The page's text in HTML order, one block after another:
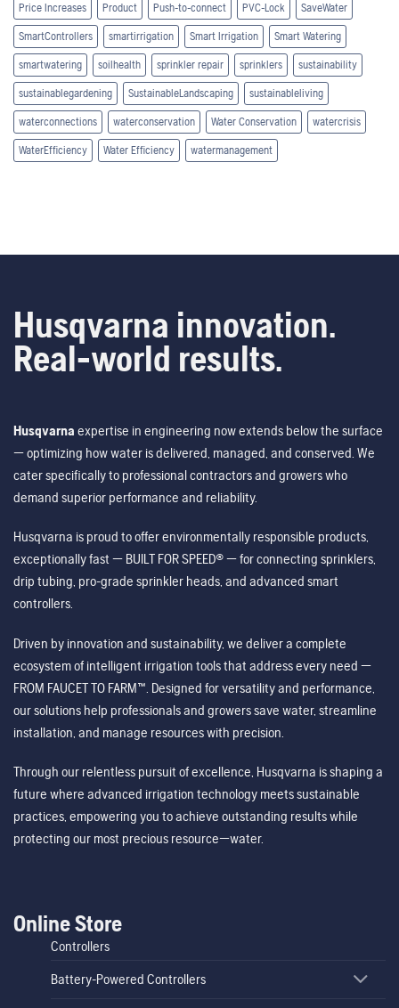
Price Increases Product Push-to-connect PVC-Lock SaveWater
SmartControllers smartirrigation Smart Irrigation Smart Watering
smartwatering soilhealth sprinkler repair sprinklers sustainability
sustainablegardening SustainableLandscaping sustainableliving
waterconnections waterconservation Water Conservation watercrisis
WaterEfficiency Water Efficiency watermanagement
Husqvarna innovation.
Real-world results.
Husqvarna expertise in engineering now extends below the surface
— optimizing how water is delivered, managed, and conserved. We
cater specifically to professional contractors and growers who
demand superior performance and reliability.
Husqvarna is proud to offer environmentally responsible products,
exceptionally fast — BUILT FOR SPEED® — for connecting sprinklers,
drip tubing, pro-grade sprinkler heads, and advanced smart
controllers.
Driven by innovation and sustainability, we deliver a complete
ecosystem of intelligent irrigation tools that address every need —
FROM FAUCET TO FARM™. Designed for versatility and performance,
our solutions help professionals and growers save water, streamline
installation, and manage resources with precision.
Through our relentless pursuit of excellence, Husqvarna is shaping a
future where advanced irrigation technology meets sustainable
practices, empowering you to achieve outstanding results while
protecting our most precious resource—water.
Online Store
Controllers
Battery-Powered Controllers